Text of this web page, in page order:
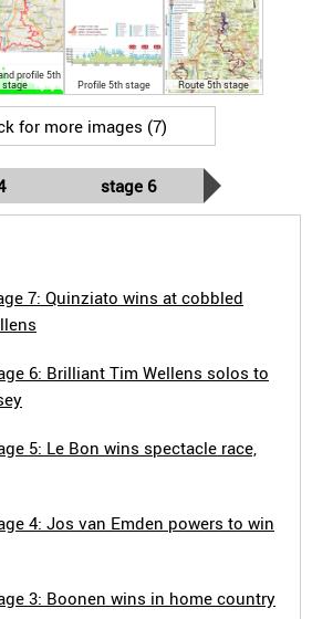
profile 5th
stage Profile 5th stage Route 5th stage
for more images (7)
stage 6
7: Quinziato wins at cobbled
6: Brilliant Tim Wellens solos to
5: Le Bon wins spectacle race,
4: Jos van Emden powers to win
3: Boonen wins in home country